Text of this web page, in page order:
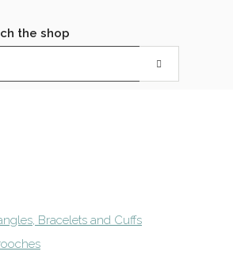
the shop
Bracelets and Cuffs